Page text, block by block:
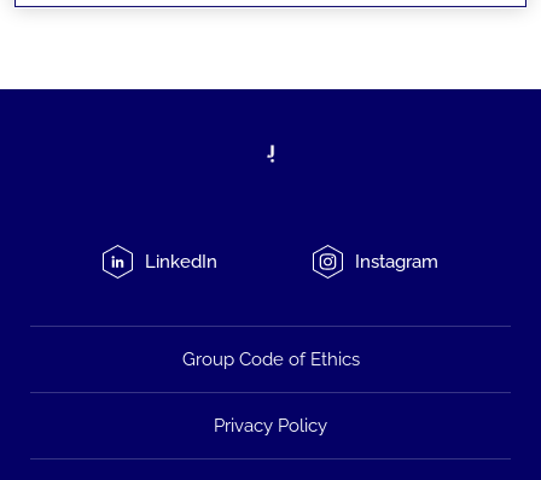
LinkedIn Instagram
Group Code of Ethics
Privacy Policy